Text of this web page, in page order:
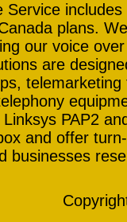
Service
plans.
our voice
are
PAP2
and offer
businesses